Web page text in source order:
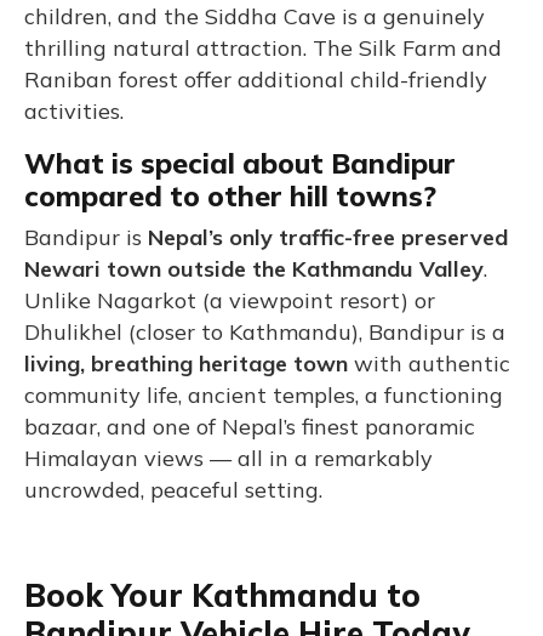
children, and the Siddha Cave is a genuinely
thrilling natural attraction. The Silk Farm and
Raniban forest offer additional child-friendly
activities.
What is special about Bandipur
compared to other hill towns?
Bandipur is Nepal’s only traffic-free preserved
Newari town outside the Kathmandu Valley.
Unlike Nagarkot (a viewpoint resort) or
Dhulikhel (closer to Kathmandu), Bandipur is a
living, breathing heritage town with authentic
community life, ancient temples, a functioning
bazaar, and one of Nepal’s finest panoramic
Himalayan views — all in a remarkably
uncrowded, peaceful setting.
Book Your Kathmandu to